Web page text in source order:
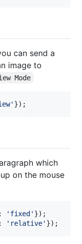
can send a
image to
Mode
}) ;
which
on the mouse
: 'fixed' }) ;
: 'relative' }) ;